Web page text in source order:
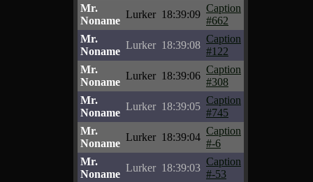
Mr.
Noname
Lurker 18:39:09
Caption
#662
Mr.
Noname
Lurker 18:39:08
Caption
#122
Mr.
Noname
Lurker 18:39:06
Caption
#308
Mr.
Noname
Lurker 18:39:05
Caption
#745
Mr.
Noname
Lurker 18:39:04
Caption
#-6
Mr.
Noname
Lurker 18:39:03
Caption
#-53